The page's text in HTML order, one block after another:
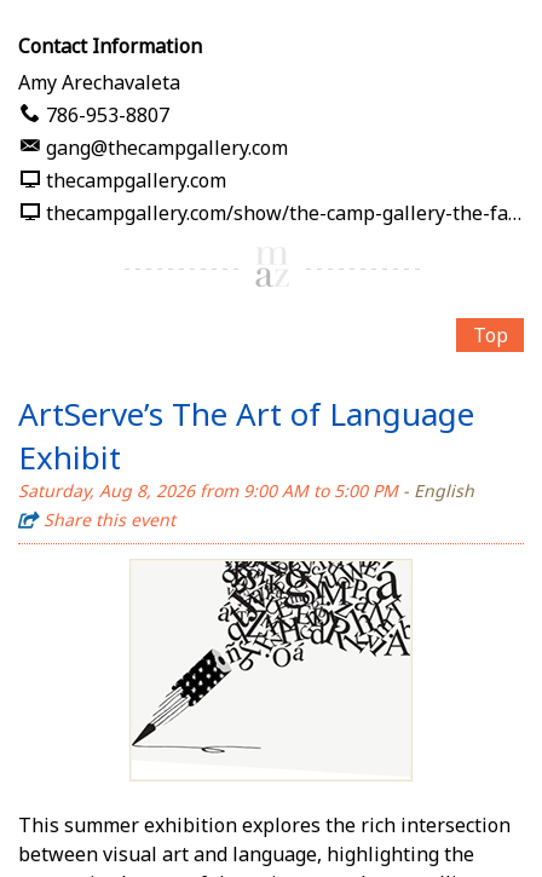
Contact Information
Amy Arechavaleta
786-953-8807
gang@thecampgallery.com
thecampgallery.com
thecampgallery.com/show/the-camp-gallery-the-fabric-of-me
Top
ArtServe’s The Art of Language
Exhibit
Saturday, Aug 8, 2026 from 9:00 AM to 5:00 PM- English
Share this event
This summer exhibition explores the rich intersection
between visual art and language, highlighting the